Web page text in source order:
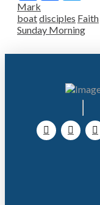
Mark
boatdisciples Faith
Sunday Morning